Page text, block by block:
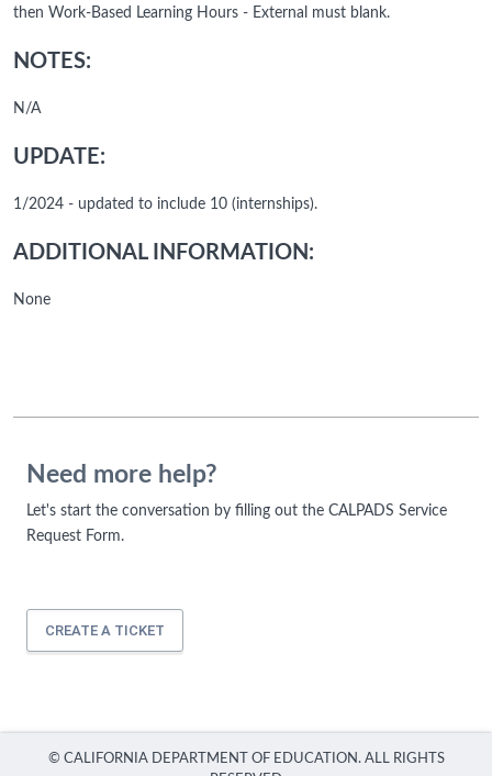
then Work-Based Learning Hours - External must blank.
NOTES:
N/A
UPDATE:
1/2024 - updated to include 10 (internships).
ADDITIONAL INFORMATION:
None
Need more help?
Let's start the conversation by filling out the CALPADS Service
Request Form.
CREATE A TICKET